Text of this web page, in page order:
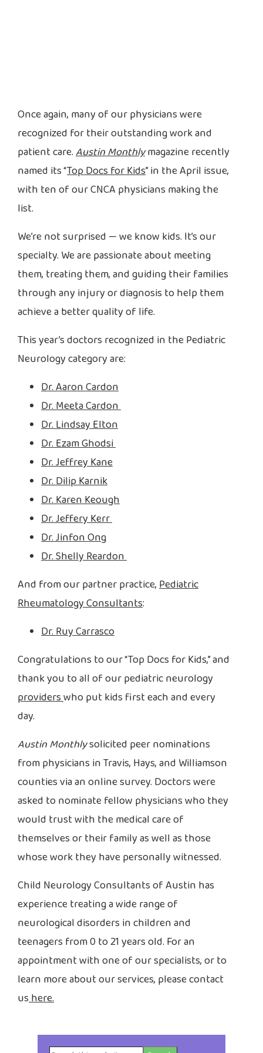
Once again, many of our physicians were
recognized for their outstanding work and
patient care.Austin Monthlymagazine recently
named its “Top Docs for Kids” in the April issue,
with ten of our CNCA physicians making the
list.
We’re not surprised — we know kids. It’s our
specialty. We are passionate about meeting
them, treating them, and guiding their families
through any injury or diagnosis to help them
achieve a better quality of life.
This year’s doctors recognized in the Pediatric
Neurology category are:
Dr. Aaron Cardon
Dr. Meeta Cardon
Dr. Lindsay Elton
Dr. Ezam Ghodsi
Dr. Jeffrey Kane
Dr. Dilip Karnik
Dr. Karen Keough
Dr. Jeffery Kerr
Dr. Jinfon Ong
Dr. Shelly Reardon
And from our partner practice,Pediatric
Rheumatology Consultants:
Dr. Ruy Carrasco
Congratulations to our “Top Docs for Kids,” and
thank you to all of our pediatric neurology
providerswho put kids first each and every
day.
Austin Monthlysolicited peer nominations
from physicians in Travis, Hays, and Williamson
counties via an online survey. Doctors were
asked to nominate fellow physicians who they
would trust with the medical care of
themselves or their family as well as those
whose work they have personally witnessed.
Child Neurology Consultants of Austin has
experience treating a wide range of
neurological disorders in children and
teenagers from 0 to 21 years old. For an
appointment with one of our specialists, or to
learn more about our services, please contact
ushere.